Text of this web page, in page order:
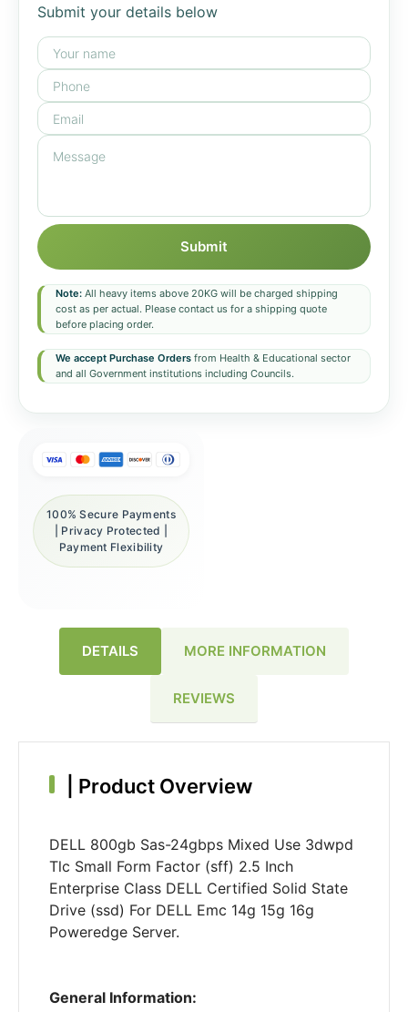
Submit your details below
Submit
Note: All heavy items above 20KG will be charged shipping
cost as per actual. Please contact us for a shipping quote
before placing order.
We accept Purchase Orders from Health & Educational sector
and all Government institutions including Councils.
100% Secure Payments
| Privacy Protected |
Payment Flexibility
DETAILS MORE INFORMATION
REVIEWS
Product Overview
DELL 800gb Sas-24gbps Mixed Use 3dwpd
Tlc Small Form Factor (sff) 2.5 Inch
Enterprise Class DELL Certified Solid State
Drive (ssd) For DELL Emc 14g 15g 16g
Poweredge Server.
General Information: